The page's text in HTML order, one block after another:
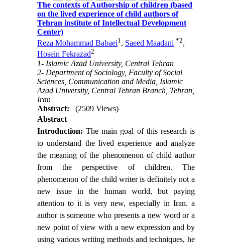
The contexts of Authorship of children (based
on the lived experience of child authors of
Tehran institute of Intellectual Development
Center)
Reza Mohammad Babaei1, Saeed Maadani *2,
Hosein Fekrazad2
1- Islamic Azad University, Central Tehran
2- Department of Sociology, Faculty of Social
Sciences, Communication and Media, Islamic
Azad University, Central Tehran Branch, Tehran,
Iran
Abstract:
(2509 Views)
Abstract
Introduction: The main goal of this research is
to understand the lived experience and analyze
the meaning of the phenomenon of child author
from the perspective of children. The
phenomenon of the child writer is definitely not a
new issue in the human world, but paying
attention to it is very new, especially in Iran. a
author is someone who presents a new word or a
new point of view with a new expression and by
using various writing methods and techniques, he